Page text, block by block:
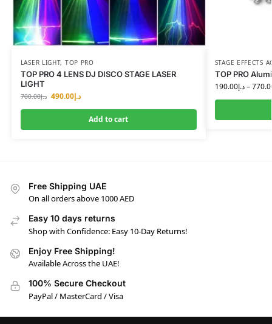
LASER LIGHT, TOP PRO
TOP PRO 4 LENS DJ DISCO STAGE LASER
LIGHT
د.إ700.00 د.إ490.00
Add to cart
STAGE EFFECTS
TOP PRO
د.إ190.00 –
Free Shipping UAE
On all orders above 1000 AED
Easy 10 days returns
Shop with Confidence: Easy 10-Day Returns!
Enjoy Free Shipping!
Available Across the UAE!
100% Secure Checkout
PayPal / MasterCard / Visa